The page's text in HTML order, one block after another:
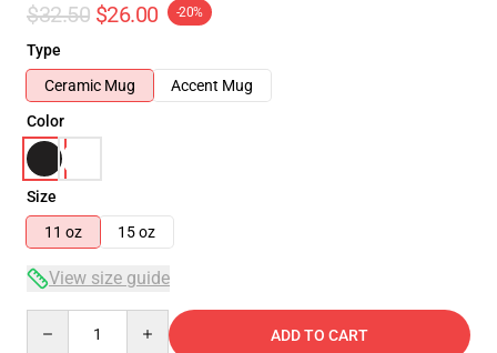
$32.50 $26.00 -20%
Type
Ceramic Mug
Accent Mug
Color
Size
11 oz
15 oz
View size guide
ADD TO CART